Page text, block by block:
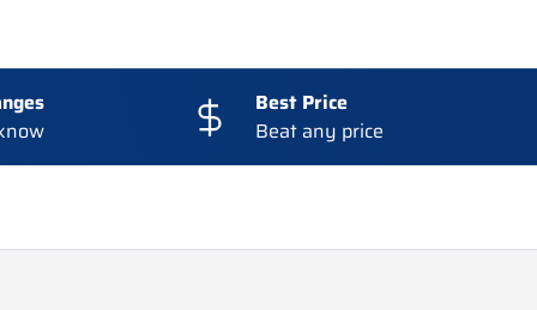
Best Price
Beat any price